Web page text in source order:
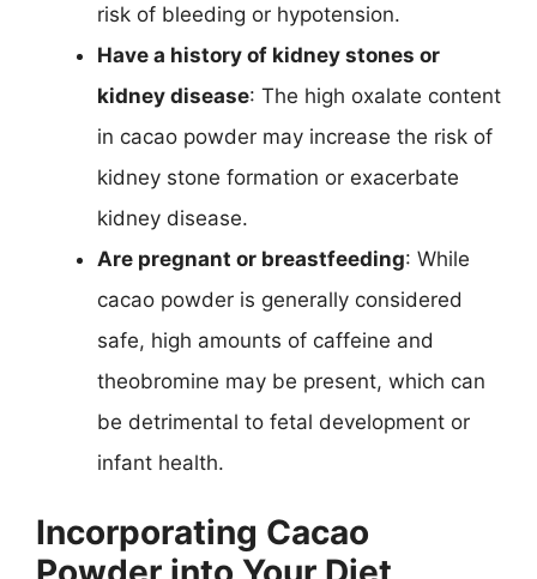
risk of bleeding or hypotension.
Have a history of kidney stones or
kidney disease: The high oxalate content
in cacao powder may increase the risk of
kidney stone formation or exacerbate
kidney disease.
Are pregnant or breastfeeding: While
cacao powder is generally considered
safe, high amounts of caffeine and
theobromine may be present, which can
be detrimental to fetal development or
infant health.
Incorporating Cacao